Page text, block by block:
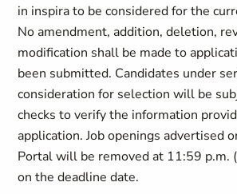
in inspira to be considered for the
No amendment, addition, deletion,
modification shall be made to
been submitted. Candidates under
consideration for selection will be
checks to verify the information
application. Job openings advertised
Portal will be removed at 11:59 p.m.
on the deadline date.